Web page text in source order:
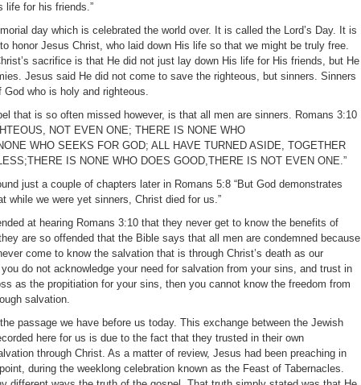
life for his friends.”
day which is celebrated the world over. It is called the Lord’s Day. It is
honor Jesus Christ, who laid down His life so that we might be truly free.
sacrifice is that He did not just lay down His life for His friends, but He
Jesus said He did not come to save the righteous, but sinners. Sinners
who is holy and righteous.
that is so often missed however, is that all men are sinners. Romans 3:10
NOT EVEN ONE; THERE IS NONE WHO
WHO SEEKS FOR GOD; ALL HAVE TURNED ASIDE, TOGETHER
IS NONE WHO DOES GOOD,THERE IS NOT EVEN ONE.”
just a couple of chapters later in Romans 5:8 “But God demonstrates
while we were yet sinners, Christ died for us.”
at hearing Romans 3:10 that they never get to know the benefits of
are so offended that the Bible says that all men are condemned because
come to know the salvation that is through Christ’s death as our
do not acknowledge your need for salvation from your sins, and trust in
as the propitiation for your sins, then you cannot know the freedom from
salvation.
passage we have before us today. This exchange between the Jewish
here for us is due to the fact that they trusted in their own
through Christ. As a matter of review, Jesus had been preaching in
during the weeklong celebration known as the Feast of Tabernacles.